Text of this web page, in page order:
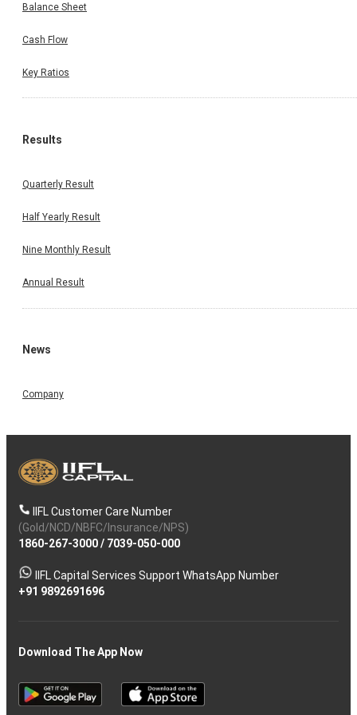
Balance Sheet
Cash Flow
Key Ratios
Results
Quarterly Result
Half Yearly Result
Nine Monthly Result
Annual Result
News
Company
IIFL Customer Care Number
(Gold/NCD/NBFC/Insurance/NPS)
1860-267-3000/ 7039-050-000
IIFL Capital Services Support WhatsApp Number
+91 9892691696
Download The App Now